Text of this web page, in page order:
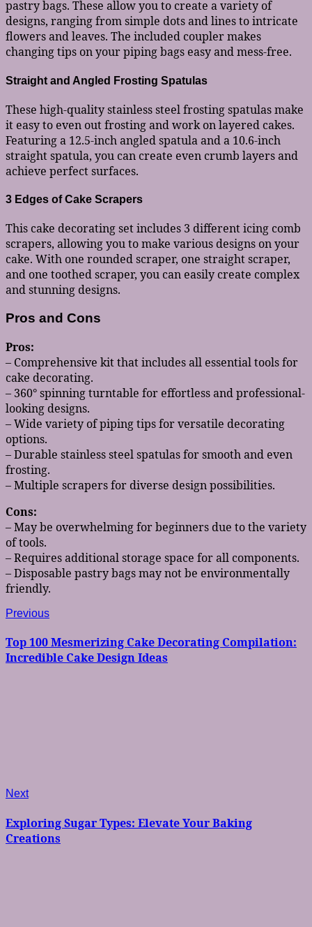
pastry bags. These allow you to create a variety of
designs, ranging from simple dots and lines to intricate
flowers and leaves. The included coupler makes
changing tips on your piping bags easy and mess-free.
Straight and Angled Frosting Spatulas
These high-quality stainless steel frosting spatulas make
it easy to even out frosting and work on layered cakes.
Featuring a 12.5-inch angled spatula and a 10.6-inch
straight spatula, you can create even crumb layers and
achieve perfect surfaces.
3 Edges of Cake Scrapers
This cake decorating set includes 3 different icing comb
scrapers, allowing you to make various designs on your
cake. With one rounded scraper, one straight scraper,
and one toothed scraper, you can easily create complex
and stunning designs.
Pros and Cons
Pros:
– Comprehensive kit that includes all essential tools for
cake decorating.
– 360° spinning turntable for effortless and professional-
looking designs.
– Wide variety of piping tips for versatile decorating
options.
– Durable stainless steel spatulas for smooth and even
frosting.
– Multiple scrapers for diverse design possibilities.
Cons:
– May be overwhelming for beginners due to the variety
of tools.
– Requires additional storage space for all components.
– Disposable pastry bags may not be environmentally
friendly.
Post
navigation
PreviousPrevious
Top 100 Mesmerizing Cake Decorating Compilation:
Incredible Cake Design Ideas
NextNext
Exploring Sugar Types: Elevate Your Baking
Creations